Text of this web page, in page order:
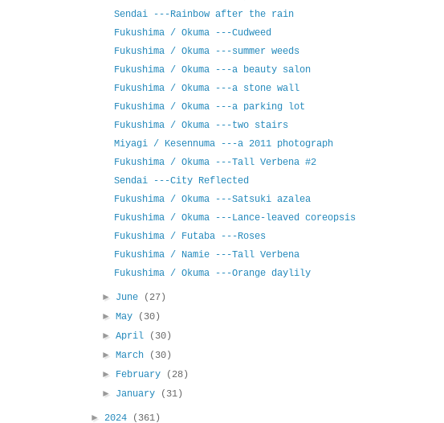
Sendai ---Rainbow after the rain
Fukushima / Okuma ---Cudweed
Fukushima / Okuma ---summer weeds
Fukushima / Okuma ---a beauty salon
Fukushima / Okuma ---a stone wall
Fukushima / Okuma ---a parking lot
Fukushima / Okuma ---two stairs
Miyagi / Kesennuma ---a 2011 photograph
Fukushima / Okuma ---Tall Verbena #2
Sendai ---City Reflected
Fukushima / Okuma ---Satsuki azalea
Fukushima / Okuma ---Lance-leaved coreopsis
Fukushima / Futaba ---Roses
Fukushima / Namie ---Tall Verbena
Fukushima / Okuma ---Orange daylily
► June
(27)
►May
(30)
►April
(30)
►March
(30)
► February
(28)
► January (31)
► 2024
(361)